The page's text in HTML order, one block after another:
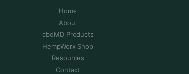
Home
About
cbdMD Products
HempWorx Shop
Resources
Contact